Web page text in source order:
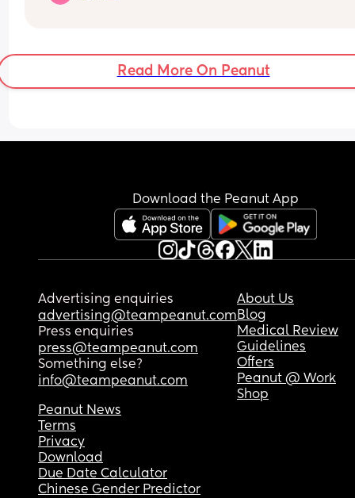
does have its cons, but my baby seems to be
find it very easy to just grab baby next to me,
her, and then back to sleep…
Read More On Peanut
Download the Peanut App
Advertising enquiries
advertising@teampeanut.com
Press enquiries
press@teampeanut.com
Something else?
info@teampeanut.com
About Us
Blog
Medical Review
Guidelines
Offers
Peanut @ Work
Shop
Peanut News
Terms
Privacy
Download
Due Date Calculator
Chinese Gender Predictor